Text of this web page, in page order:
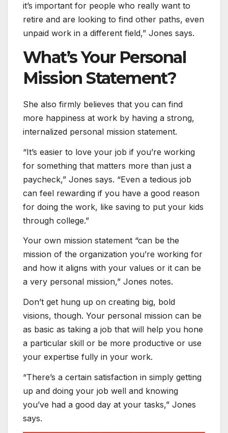
it’s important for people who really want to
retire and are looking to find other paths, even
unpaid work in a different field,” Jones says.
What’s Your Personal
Mission Statement?
She also firmly believes that you can find
more happiness at work by having a strong,
internalized personal mission statement.
“It’s easier to love your job if you’re working
for something that matters more than just a
paycheck,” Jones says. “Even a tedious job
can feel rewarding if you have a good reason
for doing the work, like saving to put your kids
through college.”
Your own mission statement “can be the
mission of the organization you’re working for
and how it aligns with your values or it can be
a very personal mission,” Jones notes.
Don’t get hung up on creating big, bold
visions, though. Your personal mission can be
as basic as taking a job that will help you hone
a particular skill or be more productive or use
your expertise fully in your work.
“There’s a certain satisfaction in simply getting
up and doing your job well and knowing
you’ve had a good day at your tasks,” Jones
says.